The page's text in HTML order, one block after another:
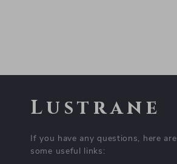
Lustrane
If you have any questions, here are
some useful links: